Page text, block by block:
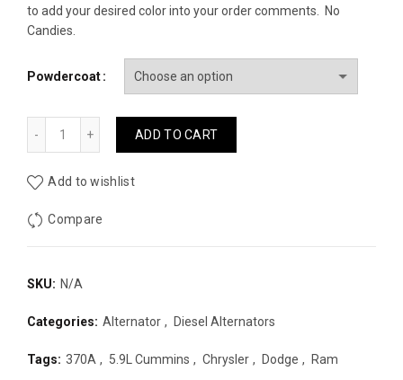
to add your desired color into your order comments. No
Candies.
Powdercoat
ADD TO CART
Add to wishlist
Compare
SKU: N/A
Categories: Alternator , Diesel Alternators
Tags: 370A , 5.9L Cummins , Chrysler , Dodge , Ram